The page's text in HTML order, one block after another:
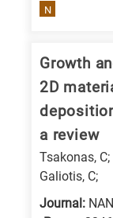
N
Growth
2D
a review
Tsakonas,
Galiotis, C;
Journal: